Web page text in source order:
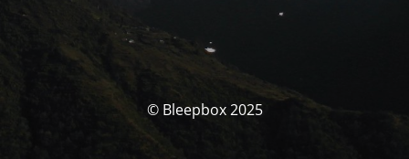
© Bleepbox 2025